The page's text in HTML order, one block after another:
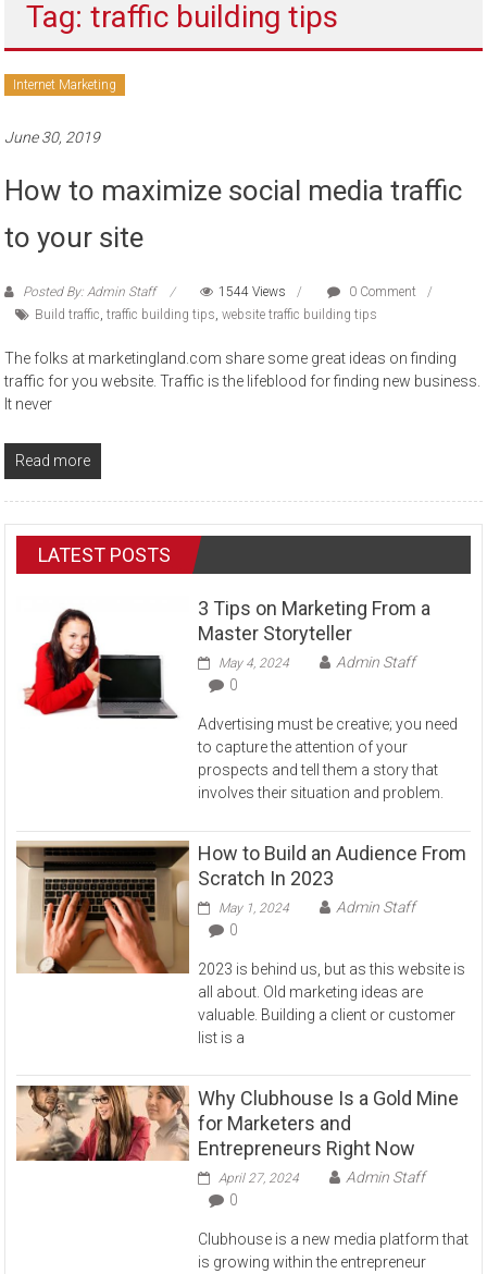
sell
Tag: traffic building tips
Internet Marketing
June 30, 2019
How to maximize social media traffic
to your site
Posted By: Admin Staff 1544 Views
0 Comment
Build traffic,traffic building tips,website traffic building tips
The folks at marketingland.com share some great ideas on finding
traffic for you website. Traffic is the lifeblood for finding new business.
It never
Read more
LATEST POSTS
3 Tips on Marketing From a
Master Storyteller
May 4, 2024
Admin Staff
0
Advertising must be creative; you need
to capture the attention of your
prospects and tell them a story that
involves their situation and problem.
How to Build an Audience From
Scratch In 2023
May 1, 2024
Admin Staff
0
2023 is behind us, but as this website is
all about. Old marketing ideas are
valuable. Building a client or customer
list is a
Why Clubhouse Is a Gold Mine
for Marketers and
Entrepreneurs Right Now
April 27, 2024
Admin Staff
0
Clubhouse is a new media platform that
is growing within the entrepreneur